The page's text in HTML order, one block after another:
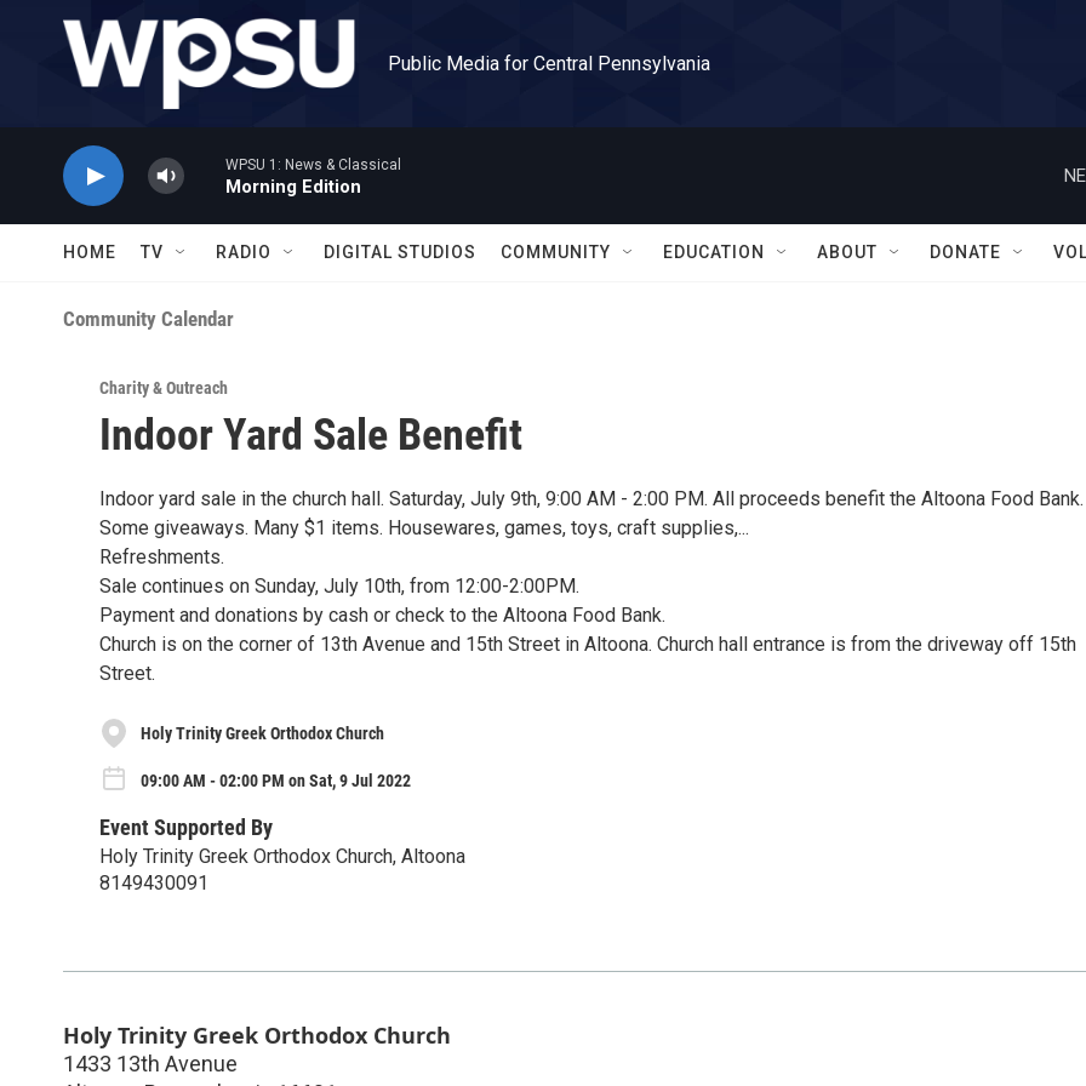
Skip to main content
Public Media for Central Pennsylvania
WPSU 1: News & Classical
Morning Edition
HOME TV RADIO DIGITAL STUDIOS COMMUNITY EDUCATION ABOUT DONATE
Community Calendar
Charity & Outreach
Indoor Yard Sale Benefit
Indoor yard sale in the church hall. Saturday, July 9th, 9:00 AM - 2:00 PM. All proceeds benefit the Altoona Food Bank.
Some giveaways. Many $1 items. Housewares, games, toys, craft supplies,...
Refreshments.
Sale continues on Sunday, July 10th, from 12:00-2:00PM.
Payment and donations by cash or check to the Altoona Food Bank.
Church is on the corner of 13th Avenue and 15th Street in Altoona. Church hall entrance is from the driveway off 15th
Street.
Holy Trinity Greek Orthodox Church
09:00 AM - 02:00 PM on Sat, 9 Jul 2022
Event Supported By
Holy Trinity Greek Orthodox Church, Altoona
8149430091
Holy Trinity Greek Orthodox Church
1433 13th Avenue